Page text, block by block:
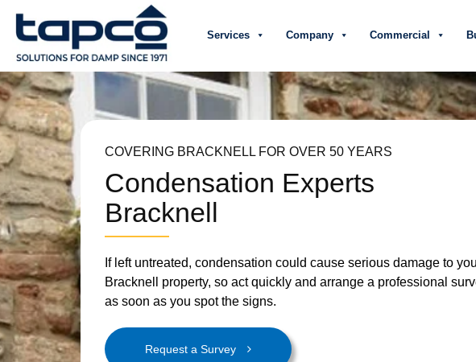
Services Company Commercial
COVERING BRACKNELL FOR OVER 50 YEARS
Condensation Experts
Bracknell
If left untreated, condensation could cause serious damage to
Bracknell property, so act quickly and arrange a professional
as soon as you spot the signs.
Request a Survey